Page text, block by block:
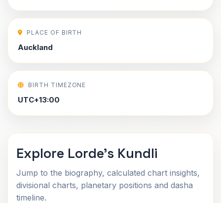
PLACE OF BIRTH
Auckland
BIRTH TIMEZONE
UTC+13:00
Explore Lorde's Kundli
Jump to the biography, calculated chart insights,
divisional charts, planetary positions and dasha
timeline.